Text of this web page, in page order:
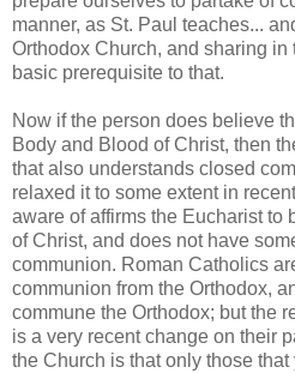
manner, as St. Paul teaches...
Orthodox Church, and sharing in
basic prerequisite to that.
Now if the person does believe
Body and Blood of Christ, then
that also understands closed
relaxed it to some extent in
aware of affirms the Eucharist to
of Christ, and does not have
communion. Roman Catholics
communion from the Orthodox,
commune the Orthodox; but the
is a very recent change on their
the Church is that only those